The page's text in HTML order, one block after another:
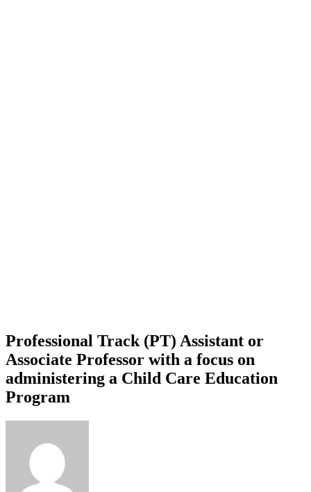
Professional Track (PT) Assistant or
Associate Professor with a focus on
administering a Child Care Education
Program